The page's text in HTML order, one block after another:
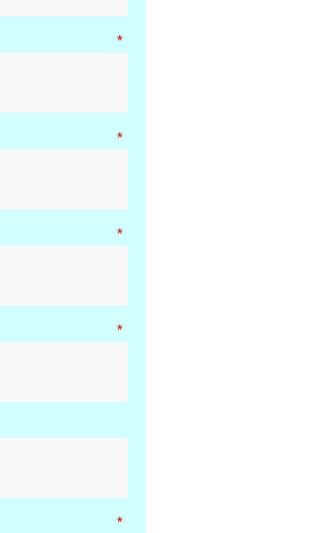
*
*
*
*
*